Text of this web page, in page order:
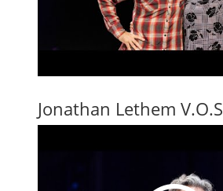
Jonathan Lethem V.O.S